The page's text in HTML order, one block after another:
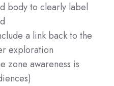
body to clearly label
a link back to the
exploration
zone awareness is